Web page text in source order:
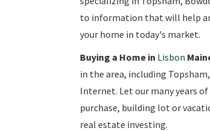
to information that will help
your home in today's market.
Buying a Home in Lisbon
in the area, including
Internet. Let our many years
purchase, building lot or
real estate investing.